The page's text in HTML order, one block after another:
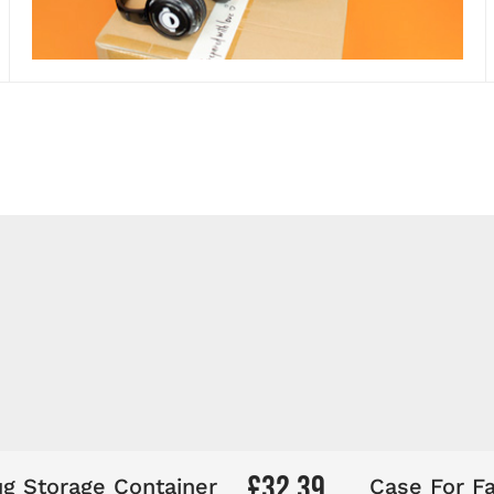
Storage Container Case For